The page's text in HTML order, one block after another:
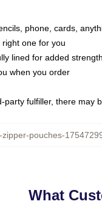
phone, cards,
one for you
lined for added strength
when you order
fulfiller, there may
zipper-pouches-
What